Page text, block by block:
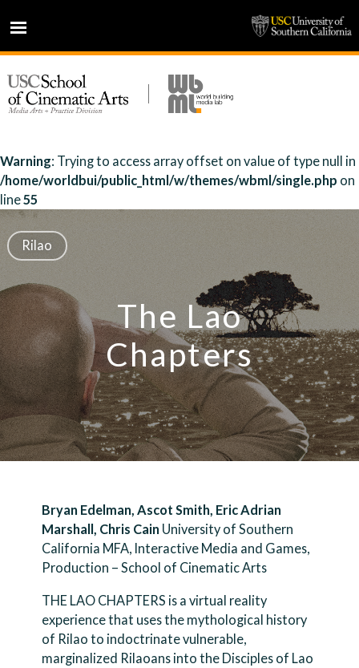
NEWS
PEOPLE
PRESS
PARTNERS
ABOUT
Warning: Trying to access array offset on value of type null in
/home/worldbui/public_html/w/themes/wbml/single.php on
line55
Rilao
The Lao
Chapters
Bryan Edelman, Ascot Smith, Eric Adrian
Marshall, Chris Cain University of Southern
California MFA, Interactive Media and Games,
Production – School of Cinematic Arts
THE LAO CHAPTERS is a virtual reality
experience that uses the mythological history
of Rilao to indoctrinate vulnerable,
marginalized Rilaoans into the Disciples of Lao